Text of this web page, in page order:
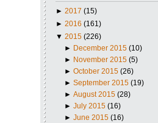
► 2017 (15)
► 2016 (161)
▼ 2015 (226)
► December 2015 (10)
► November 2015 (5)
►October 2015 (26)
►September 2015 (19)
►August 2015 (28)
►July 2015 (16)
►June 2015 (16)